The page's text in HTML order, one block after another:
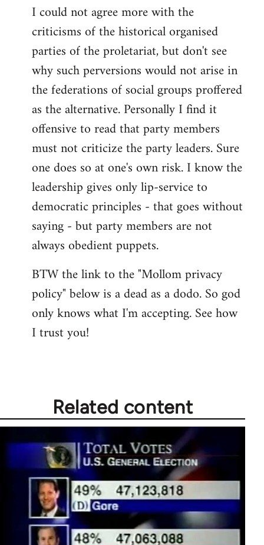
I could not agree more with the
criticisms of the historical organised
parties of the proletariat, but don't see
why such perversions would not arise in
the federations of social groups proffered
as the alternative. Personally I find it
offensive to read that party members
must not criticize the party leaders. Sure
one does so at one's own risk. I know the
leadership gives only lip-service to
democratic principles - that goes without
saying - but party members are not
always obedient puppets.
BTW the link to the "Mollom privacy
policy" below is a dead as a dodo. So god
only knows what I'm accepting. See how
I trust you!
Related content